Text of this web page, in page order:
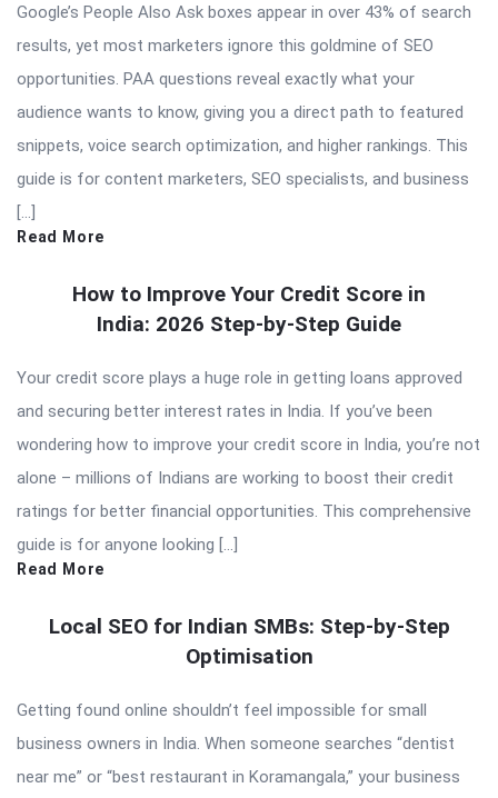
Google’s People Also Ask boxes appear in over 43% of search
results, yet most marketers ignore this goldmine of SEO
opportunities. PAA questions reveal exactly what your
audience wants to know, giving you a direct path to featured
snippets, voice search optimization, and higher rankings. This
guide is for content marketers, SEO specialists, and business
[…]
Read More
How to Improve Your Credit Score in
India: 2026 Step-by-Step Guide
Your credit score plays a huge role in getting loans approved
and securing better interest rates in India. If you’ve been
wondering how to improve your credit score in India, you’re not
alone – millions of Indians are working to boost their credit
ratings for better financial opportunities. This comprehensive
guide is for anyone looking […]
Read More
Local SEO for Indian SMBs: Step-by-Step
Optimisation
Getting found online shouldn’t feel impossible for small
business owners in India. When someone searches “dentist
near me” or “best restaurant in Koramangala,” your business